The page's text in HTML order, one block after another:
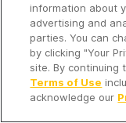
It's so quiet
Time to
information about
advertising and
parties. You can
by clicking "Your
site. By continuing
Terms of Use
acknowledge our